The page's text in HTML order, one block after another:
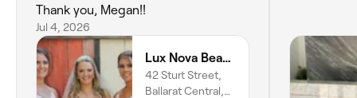
Thank you, Megan!!
Jul 4, 2026
Lux Nova Beauty
42 Sturt Street,
Ballarat Central,